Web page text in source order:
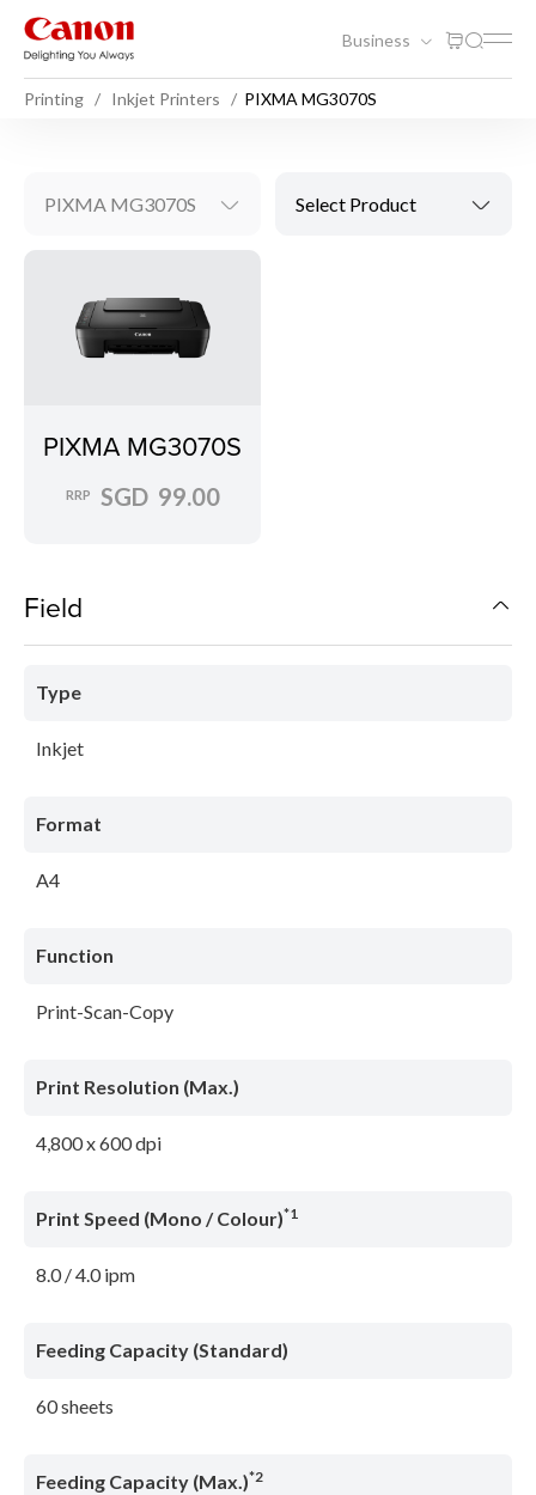
Business
Printing Inkjet Printers PIXMA MG3070S
PIXMA MG3070S Select Product
PIXMA MG3070S
RRP SGD 99.00
Field
Type
Inkjet
Format
A4
Function
Print-Scan-Copy
Print Resolution (Max.)
4,800 x 600 dpi
Print Speed (Mono / Colour)*1
8.0 / 4.0 ipm
Feeding Capacity (Standard)
60 sheets
Feeding Capacity (Max.)*2